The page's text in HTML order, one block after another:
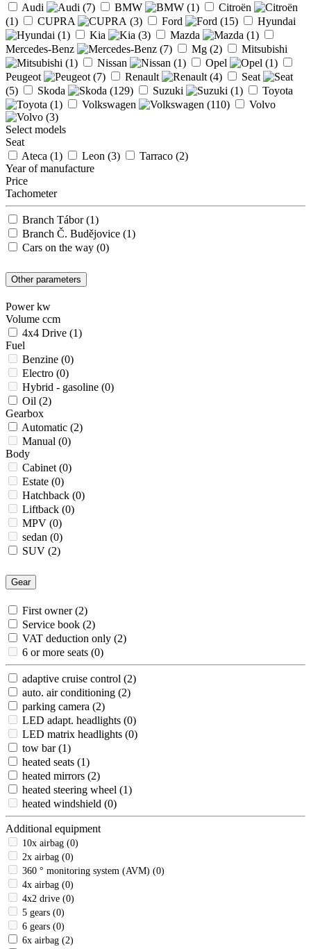
Audi
(7) BMW (1)
Citroën
(1)
CUPRA (3) Ford (15)
Hyundai
(1)
Kia (3) Mazda
(1)
Mercedes-Benz
(7) Mg (2)
Mitsubishi
(1)
Nissan (1) Opel
(1)
Peugeot
(7) Renault (4)
Seat
(5)
Skoda (129) Suzuki (1)
Toyota
(1)
Volkswagen (110)
Volvo
(3)
Select models
Seat
Ateca (1) Leon (3) Tarraco (2)
Year of manufacture
Price
Tachometer
Branch Tábor(1)
Branch Č. Budějovice (1)
Cars on the way (0)
Other parameters
Power kw
Volume ccm
4x4 Drive (1)
Fuel
Benzine (0)
Electro (0)
Hybrid - gasoline (0)
Oil (2)
Gearbox
Automatic (2)
Manual (0)
Body
Cabinet (0)
Estate (0)
Hatchback (0)
Liftback (0)
MPV (0)
sedan (0)
SUV (2)
Gear
First owner(2)
Service book (2)
VAT deduction only (2)
6 or more seats (0)
adaptive cruise control (2)
auto. air conditioning (2)
parking camera (2)
LED adapt. headlights (0)
LED matrix headlights (0)
tow bar(1)
heated seats (1)
heated mirrors (2)
heated steering wheel (1)
heated windshield (0)
Additional equipment
10x airbag (0)
2x airbag (0)
360 ° monitoring system (AVM) (0)
4x airbag (0)
4x2 drive (0)
5 gears (0)
6 gears (0)
6x airbag (2)